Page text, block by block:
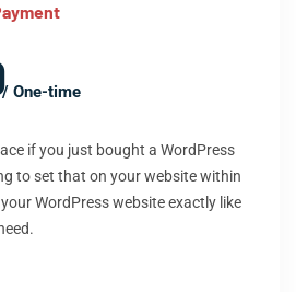
/ One-time
if you just bought a WordPress
to set that on your website within
WordPress website exactly like